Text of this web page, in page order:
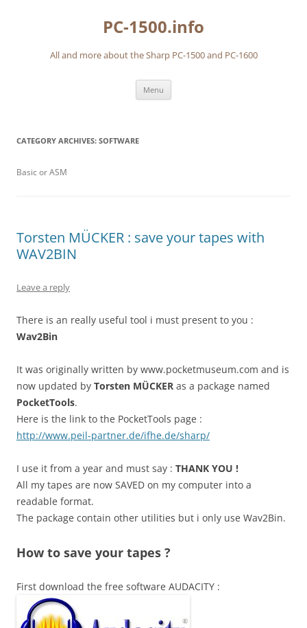
PC-1500.info
All and more about the Sharp PC-1500 and PC-1600
Menu
CATEGORY ARCHIVES: SOFTWARE
Basic or ASM
Torsten MÜCKER : save your tapes with
WAV2BIN
Leave a reply
There is an really useful tool i must present to you :
Wav2Bin
It was originally written by www.pocketmuseum.com and is
now updated by Torsten MÜCKER as a package named
PocketTools.
Here is the link to the PocketTools page :
http://www.peil-partner.de/ifhe.de/sharp/
I use it from a year and must say : THANK YOU !
All my tapes are now SAVED on my computer into a
readable format.
The package contain other utilities but i only use Wav2Bin.
How to save your tapes ?
First download the free software AUDACITY :